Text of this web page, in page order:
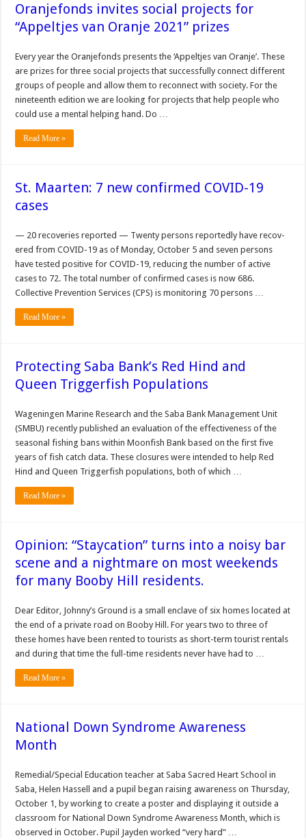
Oranjefonds invites social projects for
“Appeltjes van Oranje 2021” prizes
Every year the Oranjefonds presents the ‘Appeltjes van Oranje’. These
are prizes for three social projects that successfully connect different
groups of people and allow them to reconnect with society. For the
nineteenth edition we are looking for projects that help people who
could use a mental helping hand. Do …
Read More »
St. Maarten: 7 new confirmed COVID-19
cases
— 20 recoveries reported — Twenty persons reportedly have recov­
ered from COVID-19 as of Monday, October 5 and seven persons
have tested positive for COVID-19, reducing the number of active
cases to 72. The total number of con­firmed cases is now 686.
Collective Prevention Services (CPS) is monitoring 70 persons …
Read More »
Protecting Saba Bank’s Red Hind and
Queen Triggerfish Populations
Wageningen Marine Research and the Saba Bank Management Unit
(SMBU) recently published an evaluation of the effectiveness of the
seasonal fishing bans within Moonfish Bank based on the first five
years of fish catch data. These closures were intended to help Red
Hind and Queen Triggerfish populations, both of which …
Read More »
Opinion: “Staycation” turns into a noisy bar
scene and a nightmare on most weekends
for many Booby Hill residents.
Dear Editor, Johnny’s Ground is a small enclave of six homes located at
the end of a private road on Booby Hill. For years two to three of
these homes have been rented to tourists as short-term tourist rentals
and during that time the full-time residents never have had to …
Read More »
National Down Syndrome Awareness
Month
Remedial/Special Education teacher at Saba Sacred Heart School in
Saba, Helen Hassell and a pupil began raising awareness on Thursday,
October 1, by working to create a poster and displaying it outside a
classroom for National Down Syndrome Awareness Month, which is
observed in October. Pupil Jayden worked “very hard” …